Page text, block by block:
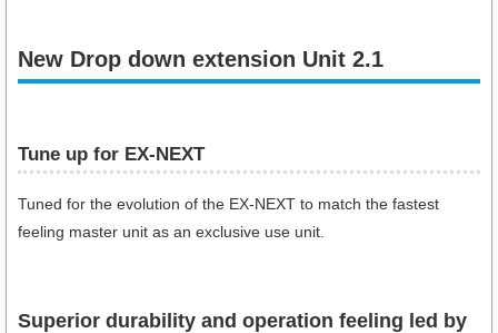
New Drop down extension Unit 2.1
Tune up for EX-NEXT
Tuned for the evolution of the EX-NEXT to match the fastest
feeling master unit as an exclusive use unit.
Superior durability and operation feeling led by